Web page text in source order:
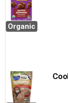
Organic